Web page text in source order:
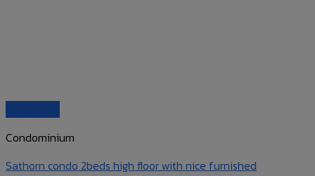
Condominium
Sathorn condo 2beds high floor with nice furnished